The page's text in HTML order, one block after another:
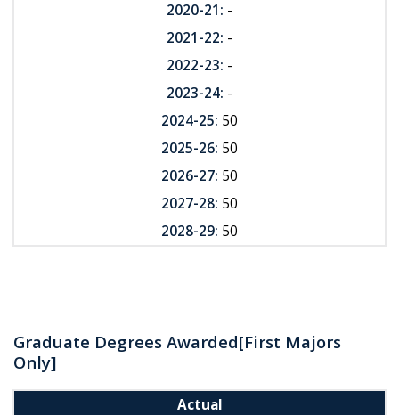
2020-21: -
2021-22: -
2022-23: -
2023-24: -
2024-25: 50
2025-26: 50
2026-27: 50
2027-28: 50
2028-29: 50
Graduate Degrees Awarded[First Majors
Only]
Actual